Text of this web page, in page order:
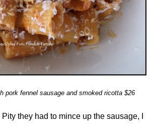
pork fennel sausage and smoked ricotta $26
they had to mince up the sausage, I